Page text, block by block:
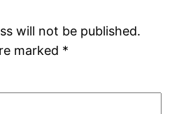
will not be published.
marked *